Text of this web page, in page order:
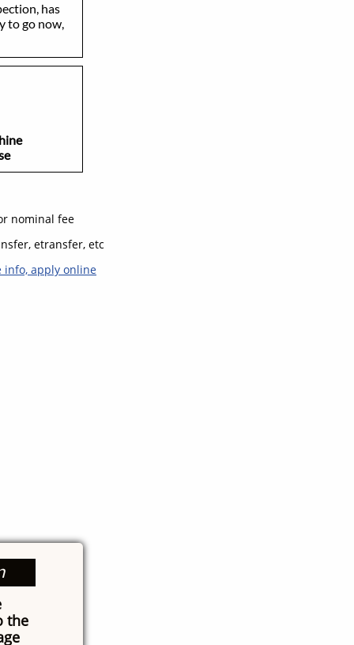
has
to go now,
nominal fee
etransfer, etc
info, apply online
the